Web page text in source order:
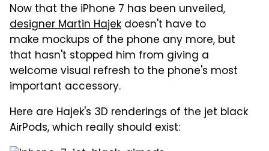
Now that the iPhone 7 has been unveiled,
designer Martin Hajek doesn't have to
make mockups of the phone any more, but
that hasn't stopped him from giving a
welcome visual refresh to the phone's most
important accessory.
Here are Hajek's 3D renderings of the jet black
AirPods, which really should exist: